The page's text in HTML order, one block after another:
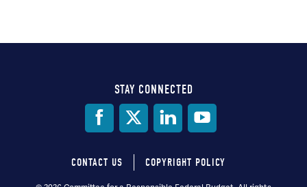
STAY CONNECTED
CONTACT US COPYRIGHT POLICY